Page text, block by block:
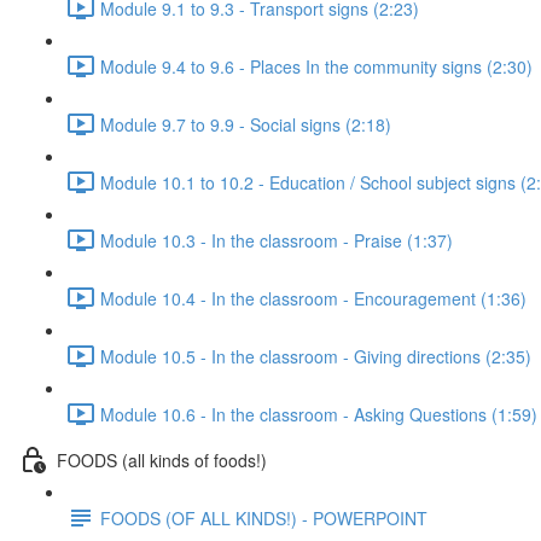
Module 9.1 to 9.3 - Transport signs (2:23)
Module 9.4 to 9.6 - Places In the community signs (2:30)
Module 9.7 to 9.9 - Social signs (2:18)
Module 10.1 to 10.2 - Education / School subject signs
Module 10.3 - In the classroom - Praise (1:37)
Module 10.4 - In the classroom - Encouragement (1:36)
Module 10.5 - In the classroom - Giving directions (2:35)
Module 10.6 - In the classroom - Asking Questions (1:59)
FOODS (all kinds of foods!)
FOODS (OF ALL KINDS!) - POWERPOINT